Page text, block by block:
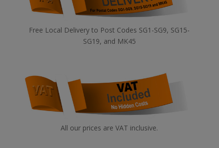
Free Local Delivery to Post Codes SG1-SG9, SG15-
SG19, and MK45
All our prices are VAT inclusive.